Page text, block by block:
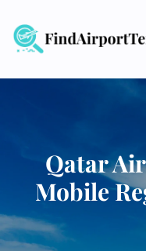
content
Qatar
Mobile